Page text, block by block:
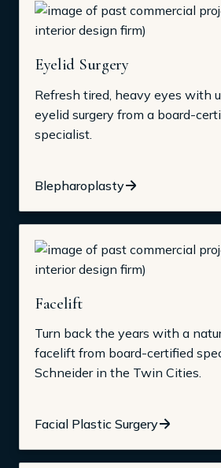
Eyelid Surgery
Refresh tired, heavy eyes with
eyelid surgery from a board-
specialist.
Blepharoplasty
Facelift
Turn back the years with a
facelift from board-certified
Schneider in the Twin Cities.
Facial Plastic Surgery